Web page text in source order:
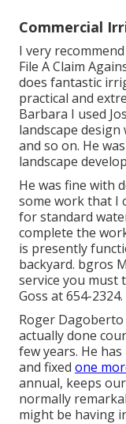
Commercial
I very
File A Claim
does fantastic
practical and
Barbara I used
landscape
and so on. He
landscape
He was fine with
some work that I
for standard
complete the
is presently
backyard. bgros
service you must
Goss at 654-2324.
Roger
actually done
few years. He
and fixed one
annual, keeps
normally
might be having